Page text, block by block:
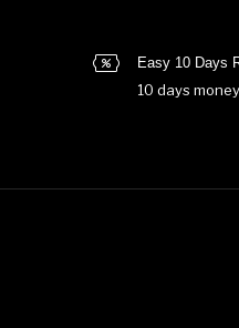
Easy 10 Days
10 days